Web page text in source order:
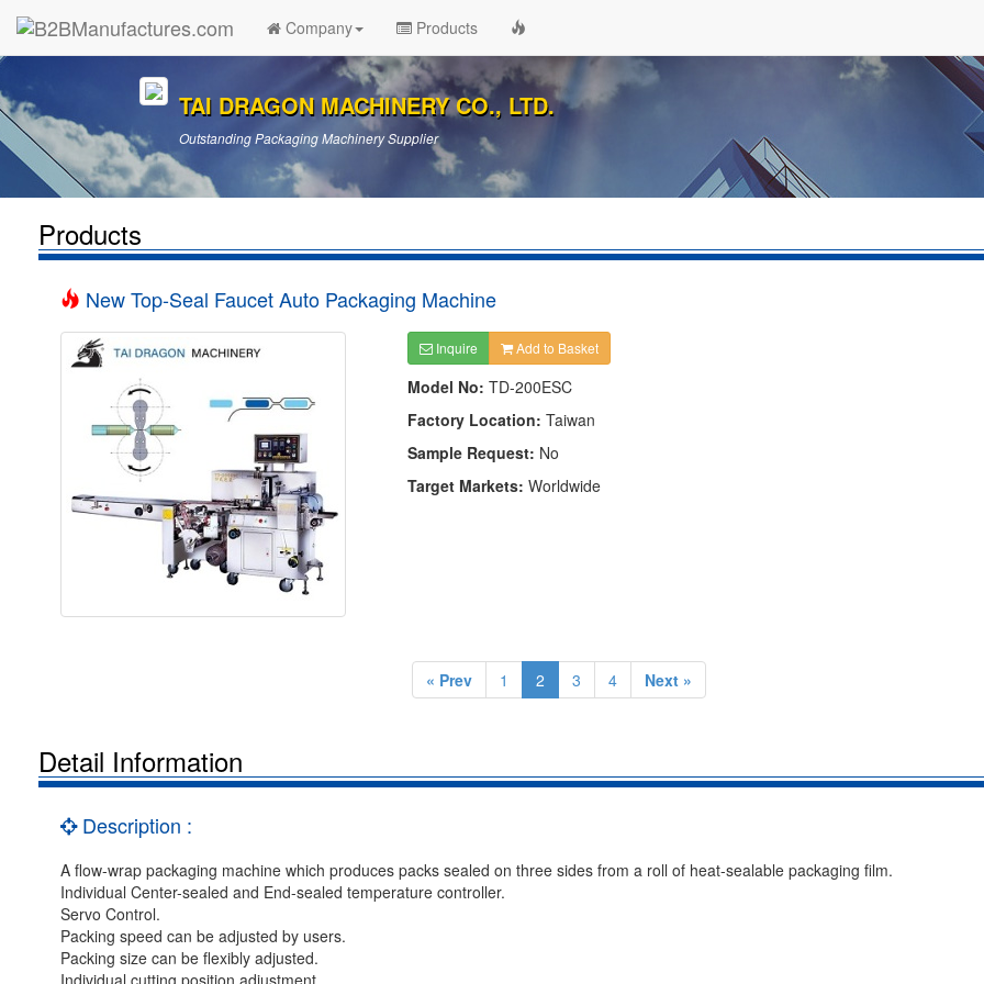
Company Products
TAI DRAGON MACHINERY CO., LTD.
Outstanding Packaging Machinery Supplier
Products
New Top-Seal Faucet Auto Packaging Machine
Inquire Add to Basket
Model No: TD-200ESC
Factory Location: Taiwan
Sample Request: No
Target Markets: Worldwide
« Prev 1 2 3 4 Next »
Detail Information
Description :
A flow-wrap packaging machine which produces packs sealed on three sides from a roll of heat-sealable packaging film.
Individual Center-sealed and End-sealed temperature controller.
Servo Control.
Packing speed can be adjusted by users.
Packing size can be flexibly adjusted.
Individual cutting position adjustment.